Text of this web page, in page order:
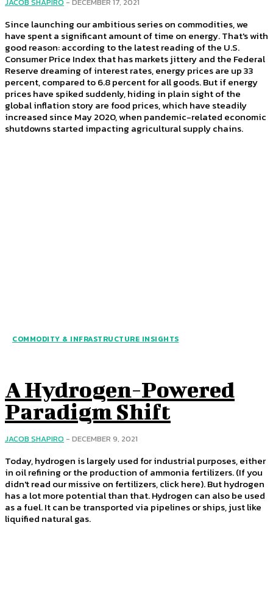
JACOB SHAPIRO - DECEMBER 17, 2021
Since launching our ambitious series on commodities, we
have spent a significant amount of time on energy. That's with
good reason: according to the latest reading of the U.S.
Consumer Price Index that has markets jittery and the Federal
Reserve dreaming of interest rates, energy prices are up 33
percent, compared to 6.8 percent for all goods. But if energy
prices have spiked suddenly, hiding in plain sight of the
global inflation story are food prices, which have steadily
increased since May 2020, when pandemic-related economic
shutdowns started impacting agricultural supply chains.
COMMODITY & INFRASTRUCTURE INSIGHTS
A Hydrogen-Powered
Paradigm Shift
JACOB SHAPIRO - DECEMBER 9, 2021
Today, hydrogen is largely used for industrial purposes, either
in oil refining or the production of ammonia fertilizers. (If you
didn't read our missive on fertilizers, click here). But hydrogen
has a lot more potential than that. Hydrogen can also be used
as a fuel. It can be transported via pipelines or ships, just like
liquified natural gas.